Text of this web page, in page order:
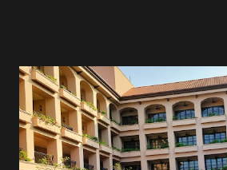
Unfortunately, that one was right
that one was visible so I have no
Denture is not an option with my
RM6k for that one implant. You can't